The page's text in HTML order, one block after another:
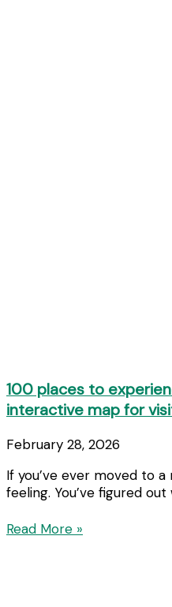
100 places to
interactive map for
February 28, 2026
If you’ve ever moved to
feeling. You’ve figured
Read More »